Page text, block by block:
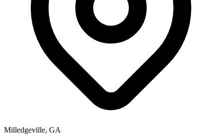
Milledgeville, GA